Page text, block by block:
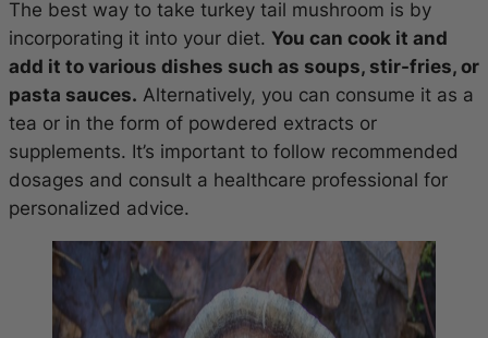
The best way to take turkey tail mushroom is by
incorporating it into your diet. You can cook it and
add it to various dishes such as soups, stir-fries, or
pasta sauces. Alternatively, you can consume it as a
tea or in the form of powdered extracts or
supplements. It’s important to follow recommended
dosages and consult a healthcare professional for
personalized advice.